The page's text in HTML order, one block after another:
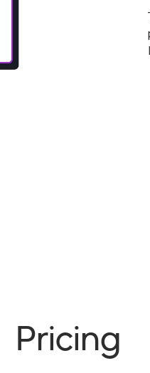
Pricing